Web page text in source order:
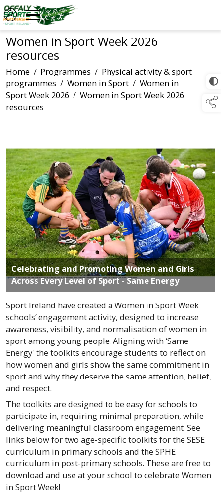
Women in Sport Week 2026
resources
Home / Programmes / Physical activity & sport
programmes / Women in Sport / Women in
Sport Week 2026 / Women in Sport Week 2026
resources
Celebrating and Promoting Women and Girls
Across Every Level of Sport - Same Energy
Sport Ireland have created a Women in Sport Week
schools’ engagement activity, designed to increase
awareness, visibility, and normalisation of women in
sport among young people. Aligning with ‘Same
Energy' the toolkits encourage students to reflect on
how women and girls show the same commitment in
sport and why they deserve the same attention, belief,
and respect.
The toolkits are designed to be easy for schools to
participate in, requiring minimal preparation, while
delivering meaningful classroom engagement. See
links below for two age-specific toolkits for the SESE
curriculum in primary schools and the SPHE
curriculum in post-primary schools. These are free to
download and use at your school to celebrate Women
in Sport Week!